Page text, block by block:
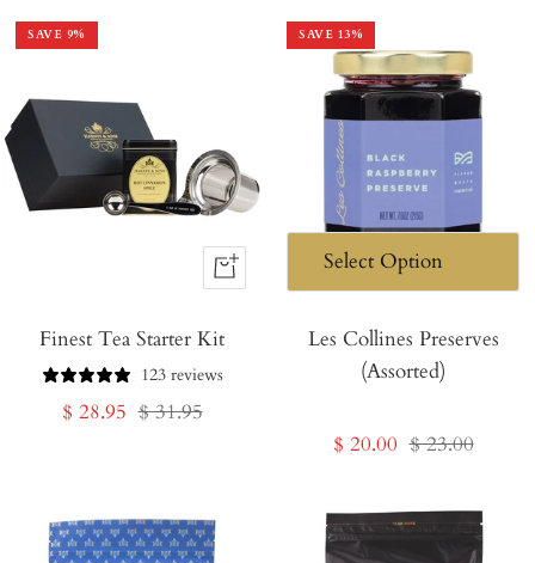
SAVE 9%
+
to
Cart
Finest Tea Starter Kit
123 reviews
Sale
$ 28.95 Regular
$ 31.95
SAVE 13%
Les Collines Preserves
(Assorted)
Sale
$ 20.00 Regular
$ 23.00